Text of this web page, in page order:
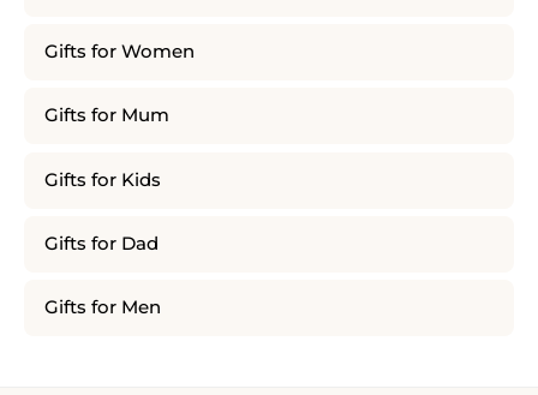
Gifts for Women
Gifts for Mum
Gifts for Kids
Gifts for Dad
Gifts for Men